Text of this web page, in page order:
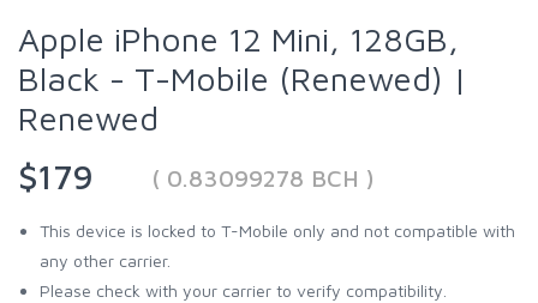
Apple iPhone 12 Mini, 128GB,
Black - T-Mobile (Renewed) |
Renewed
$179
( 0.83099278 BCH )
This device is locked to T-Mobile only and not compatible with
any other carrier.
Please check with your carrier to verify compatibility.